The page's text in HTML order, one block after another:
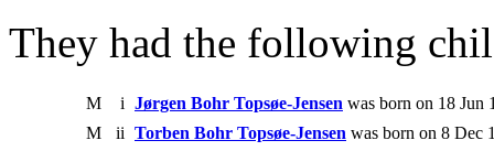
They had the following
M i Jørgen Bohr Topsøe-Jensen was born on 18 Jun
M
ii Torben Bohr Topsøe-Jensen was born on 8 Dec